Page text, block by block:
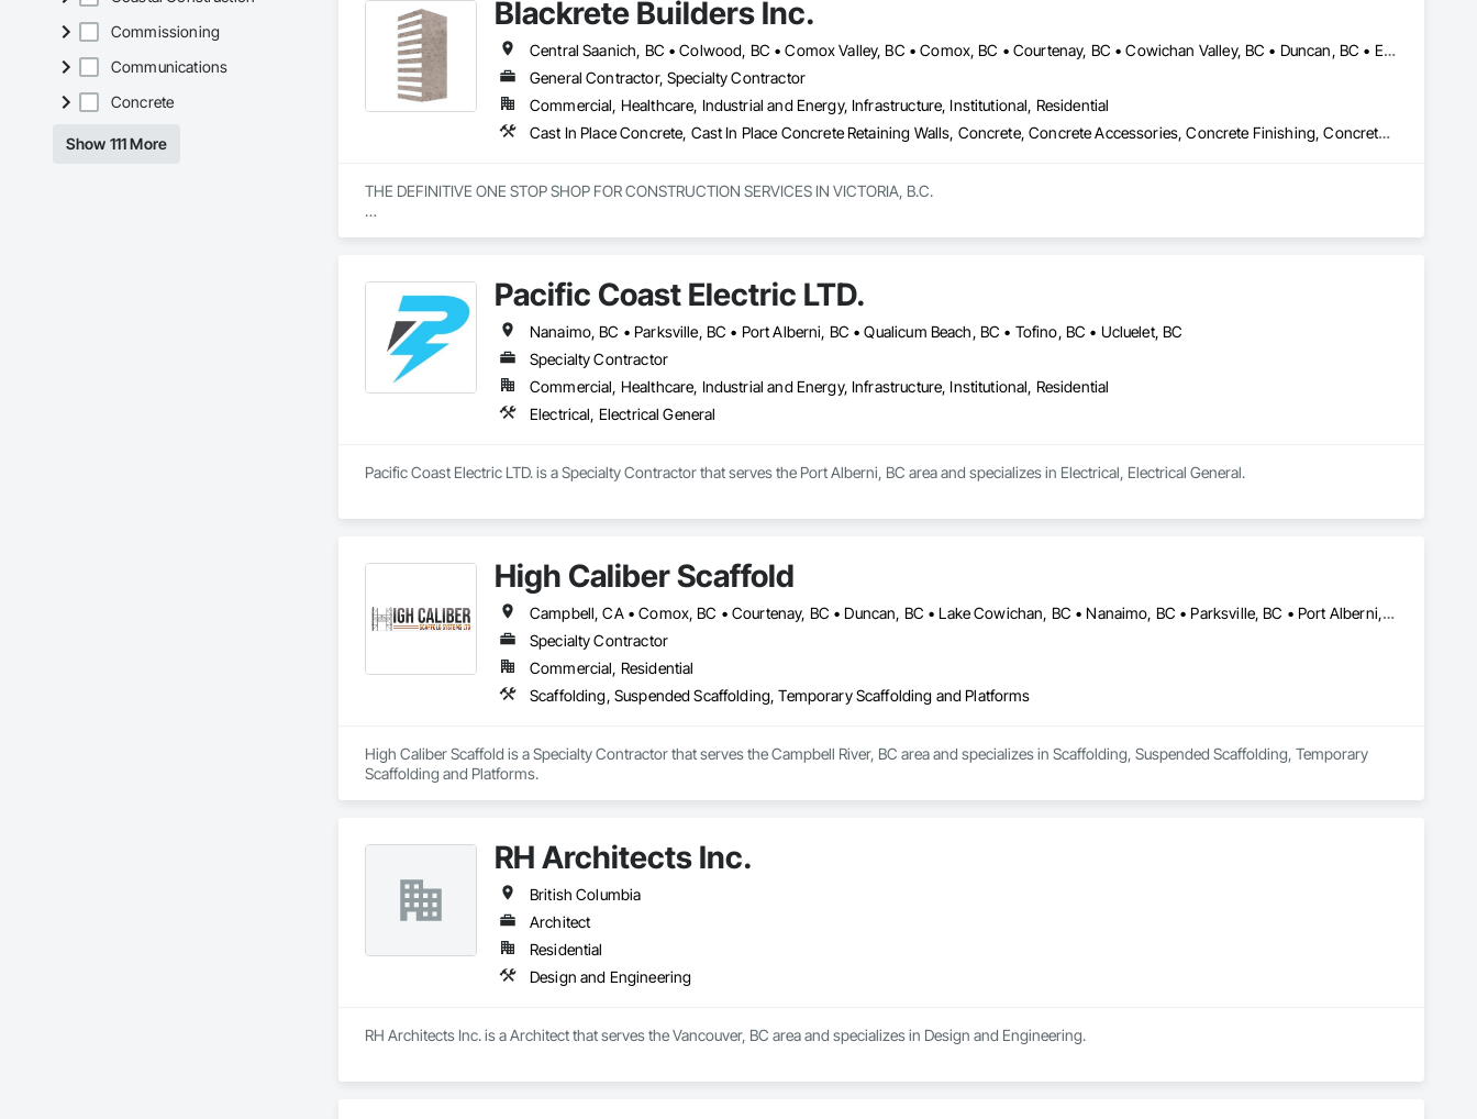
Commissioning
Communications
Concrete
Show 111 More
Blackrete Builders Inc.
Central Saanich, BC • Colwood, BC • Comox Valley, BC • Comox, BC • Courtenay, BC • Cowichan Valley, BC • Duncan, BC • Esquimalt, BC • Ladysmith, BC • Lake Cowichan, BC • Langford, BC • Metchosin, BC • Nanaimo, BC • North Cowichan, BC • North Saanich, BC • Oak Bay, BC • Parksville, BC • Port Alberni, BC • Qualicum Beach, BC • Saanich, BC • Sidney, BC • Sooke, BC • Tofino, BC • Ucluelet, BC • Victoria, BC • View Royal, BC
General Contractor, Specialty Contractor
Commercial, Healthcare, Industrial and Energy, Infrastructure, Institutional, Residential
Cast In Place Concrete, Cast In Place Concrete Retaining Walls, Concrete, Concrete Accessories, Concrete Finishing, Concrete Paving, Concrete Supply and Delivery, General Construction Management, Pre Cast Concrete, Precast Concrete Retaining Walls
THE DEFINITIVE ONE STOP SHOP FOR CONSTRUCTION SERVICES IN VICTORIA, B.C.
Our journey began with a vision to redefine the construction industry in Victoria, B.C., to set new benchmarks in excellence, service, innovation, and
community engagement. Built on three core pillars; exceptional workmanship, top-tier client service, and employee retention, we stand apart in the industry
and bring unwavering commitment to every project, no matter the scale.
At Blackrete Builders, we don’t just construct buildings, we lay the foundation for stronger communities.
Pacific Coast Electric LTD.
Nanaimo, BC • Parksville, BC • Port Alberni, BC • Qualicum Beach, BC • Tofino, BC • Ucluelet, BC
Specialty Contractor
Commercial, Healthcare, Industrial and Energy, Infrastructure, Institutional, Residential
Electrical, Electrical General
Pacific Coast Electric LTD. is a Specialty Contractor that serves the Port Alberni, BC area and specializes in Electrical, Electrical General.
High Caliber Scaffold
Campbell, CA • Comox, BC • Courtenay, BC • Duncan, BC • Lake Cowichan, BC • Nanaimo, BC • Parksville, BC • Port Alberni, BC • Port Hardy, BC • Port McNeill, BC • Powell River, BC • Tofino, BC • Ucluelet, BC • Victoria, BC • British Columbia
Specialty Contractor
Commercial, Residential
Scaffolding, Suspended Scaffolding, Temporary Scaffolding and Platforms
High Caliber Scaffold is a Specialty Contractor that serves the Campbell River, BC area and specializes in Scaffolding, Suspended Scaffolding, Temporary
Scaffolding and Platforms.
RH Architects Inc.
British Columbia
Architect
Residential
Design and Engineering
RH Architects Inc. is a Architect that serves the Vancouver, BC area and specializes in Design and Engineering.